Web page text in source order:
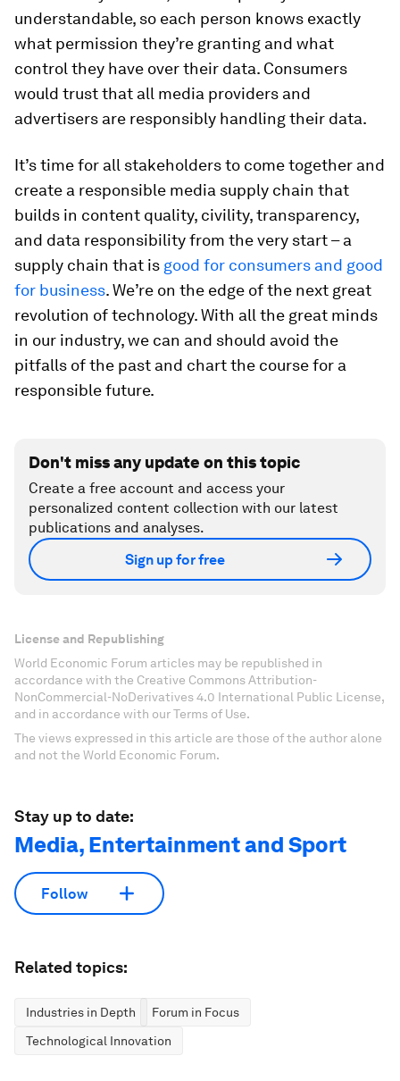
understandable, so each person knows exactly
what permission they’re granting and what
control they have over their data. Consumers
would trust that all media providers and
advertisers are responsibly handling their data.
It’s time for all stakeholders to come together and
create a responsible media supply chain that
builds in content quality, civility, transparency,
and data responsibility from the very start – a
supply chain that is good for consumers and good
for business. We’re on the edge of the next great
revolution of technology. With all the great minds
in our industry, we can and should avoid the
pitfalls of the past and chart the course for a
responsible future.
Don't miss any update on this topic
Create a free account and access your
personalized content collection with our latest
publications and analyses.
Sign up for free
License and Republishing
World Economic Forum articles may be republished in
accordance with the Creative Commons Attribution-
NonCommercial-NoDerivatives 4.0 International Public License,
and in accordance with our Terms of Use.
The views expressed in this article are those of the author alone
and not the World Economic Forum.
Stay up to date:
Media, Entertainment and Sport
Follow
Related topics:
Industries in Depth
Forum in Focus
Technological Innovation